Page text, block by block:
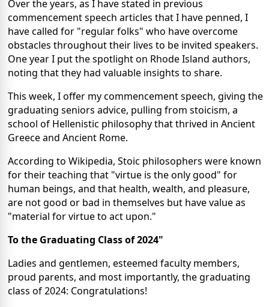
Over the years, as I have stated in previous
commencement speech articles that I have penned, I
have called for "regular folks" who have overcome
obstacles throughout their lives to be invited speakers.
One year I put the spotlight on Rhode Island authors,
noting that they had valuable insights to share.
This week, I offer my commencement speech, giving the
graduating seniors advice, pulling from stoicism, a
school of Hellenistic philosophy that thrived in Ancient
Greece and Ancient Rome.
According to Wikipedia, Stoic philosophers were known
for their teaching that "virtue is the only good" for
human beings, and that health, wealth, and pleasure,
are not good or bad in themselves but have value as
"material for virtue to act upon."
To the Graduating Class of 2024"
Ladies and gentlemen, esteemed faculty members,
proud parents, and most importantly, the graduating
class of 2024: Congratulations!